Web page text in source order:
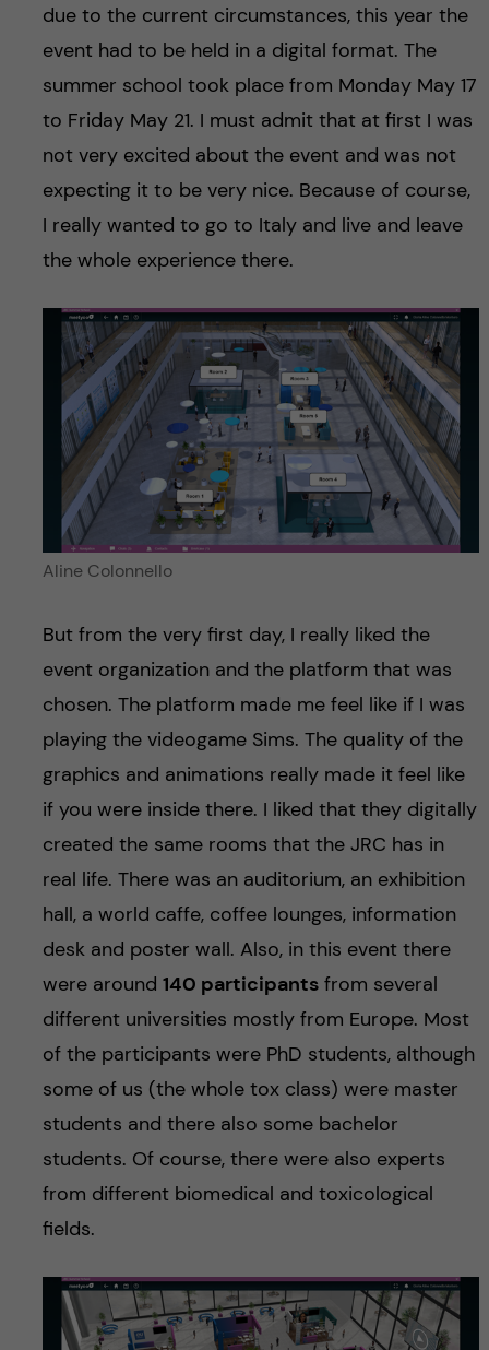
due to the current circumstances, this year the
event had to be held in a digital format. The
summer school took place from Monday May 17
to Friday May 21. I must admit that at first I was
not very excited about the event and was not
expecting it to be very nice. Because of course,
I really wanted to go to Italy and live and leave
the whole experience there.
Aline Colonnello
But from the very first day, I really liked the
event organization and the platform that was
chosen. The platform made me feel like if I was
playing the videogame Sims. The quality of the
graphics and animations really made it feel like
if you were inside there. I liked that they digitally
created the same rooms that the JRC has in
real life. There was an auditorium, an exhibition
hall, a world caffe, coffee lounges, information
desk and poster wall. Also, in this event there
were around 140 participantsfrom several
different universities mostly from Europe. Most
of the participants were PhD students, although
some of us (the whole tox class) were master
students and there also some bachelor
students. Of course, there were also experts
from different biomedical and toxicological
fields.